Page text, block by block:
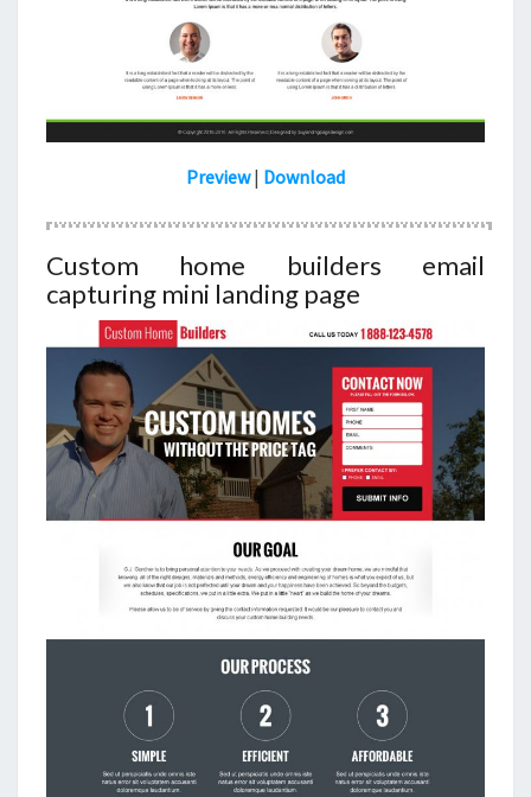
Preview | Download
Custom home builders email
capturing mini landing page